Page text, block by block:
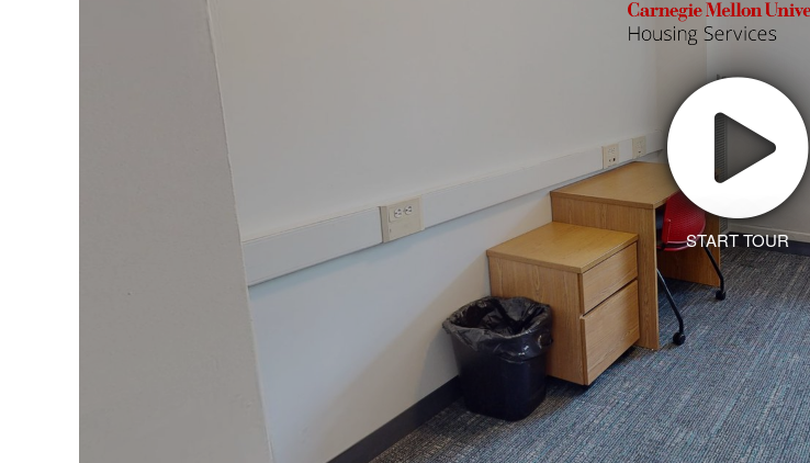
START TOUR